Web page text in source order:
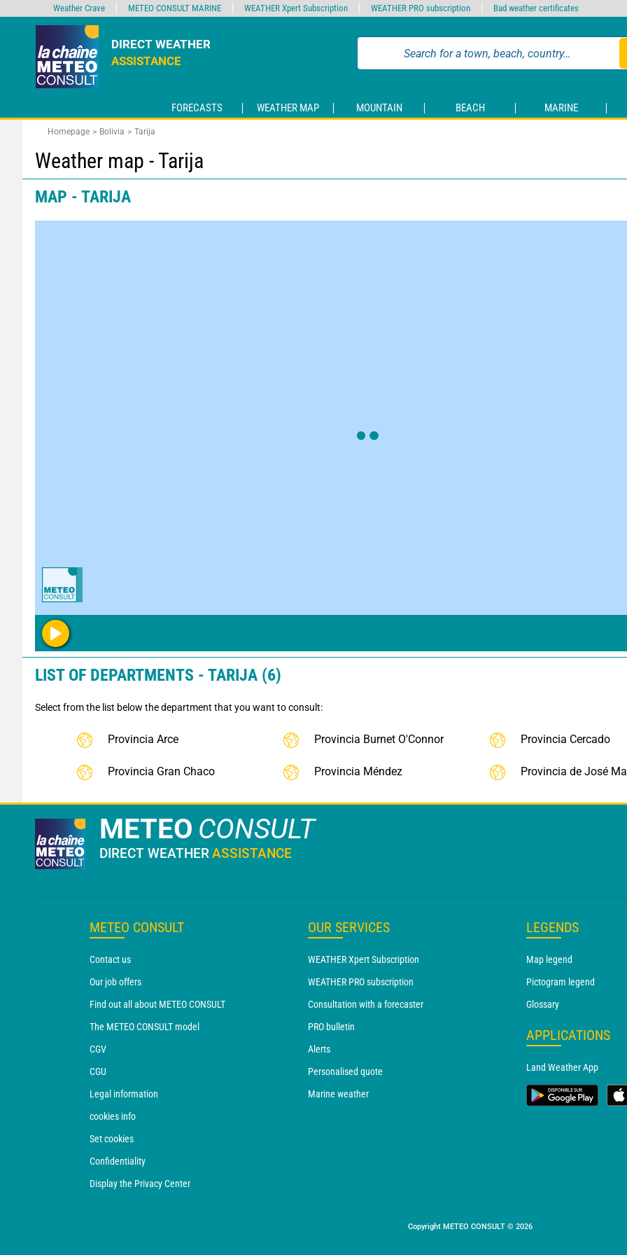
DIRECT WEATHER
ASSISTANCE
FORECASTS WEATHER MAP MOUNTAIN BEACH MARINE
Homepage Bolivia Tarija
Weather map - Tarija
MAP - TARIJA
LIST OF DEPARTMENTS - TARIJA (6)
Select from the list below the department that you want to consult:
Provincia Arce Provincia Burnet O'Connor Provincia Cercado
Provincia Gran Chaco Provincia Méndez Provincia de José
METEO CONSULT
DIRECT WEATHERASSISTANCE
METEO CONSULT
Contact us
Our job offers
Find out all about METEO CONSULT
The METEO CONSULT model
CGV
CGU
Legal information
cookies info
Set cookies
Confidentiality
Display the Privacy Center
OUR SERVICES
WEATHER Xpert Subscription
WEATHER PRO subscription
Consultation with a forecaster
PRO bulletin
Alerts
Personalised quote
Marine weather
LEGENDS
Map legend
Pictogram legend
Glossary
APPLICATIONS
Land Weather App
Copyright METEO CONSULT © 2026
Weather Crave METEO CONSULT MARINE WEATHER Xpert Subscription WEATHER PRO subscription Bad weather certificates